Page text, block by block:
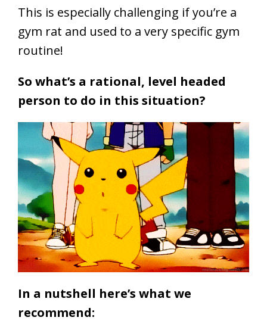
This is especially challenging if you’re a
gym rat and used to a very specific gym
routine!
So what’s a rational, level headed
person to do in this situation?
In a nutshell here’s what we
recommend: